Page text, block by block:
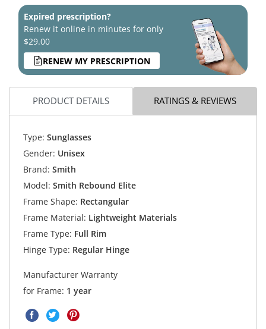
Expired prescription?
Renew it online in minutes for only
$29.00
RENEW MY PRESCRIPTION
PRODUCT DETAILS RATINGS & REVIEWS
Type: Sunglasses
Gender: Unisex
Brand: Smith
Model: Smith Rebound Elite
Frame Shape: Rectangular
Frame Material: Lightweight Materials
Frame Type: Full Rim
Hinge Type: Regular Hinge
Manufacturer Warranty
for Frame: 1 year